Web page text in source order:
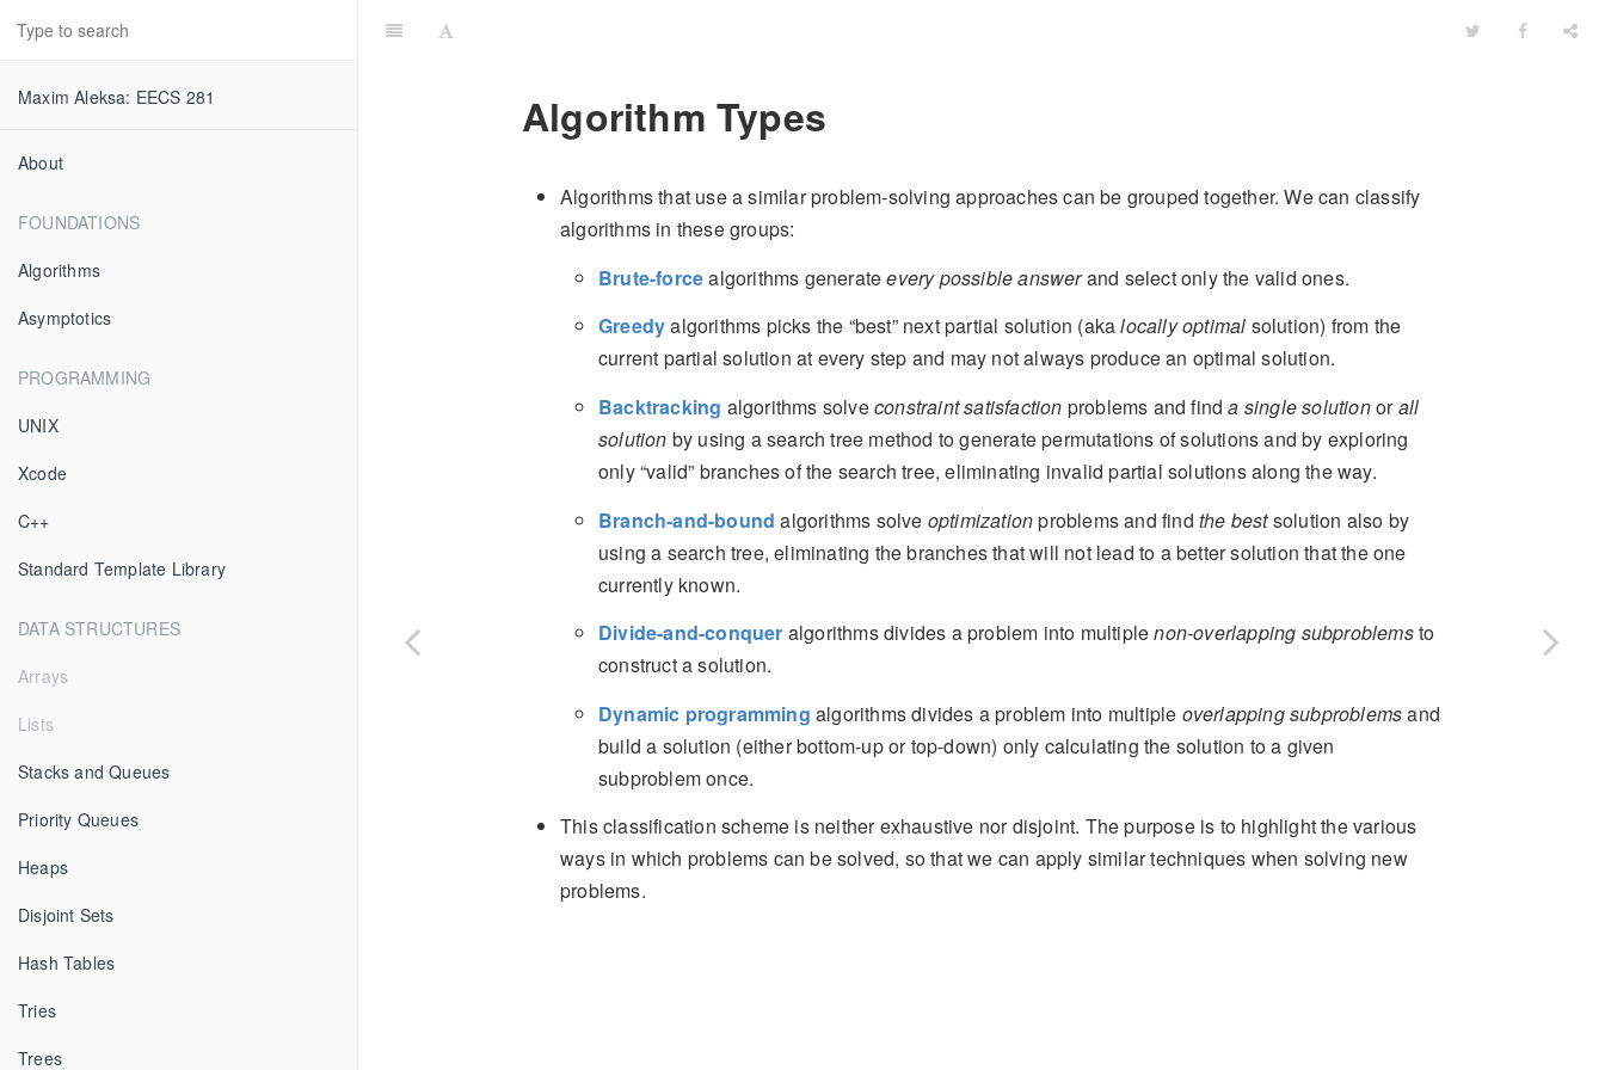
Maxim Aleksa: EECS 281
About
FOUNDATIONS
Algorithms
Asymptotics
PROGRAMMING
UNIX
Xcode
C++
Standard Template Library
DATA STRUCTURES
Arrays
Lists
Stacks and Queues
Priority Queues
Heaps
Disjoint Sets
Hash Tables
Tries
Trees
Algorithm Types
Algorithms that use a similar problem-solving approaches can be grouped together. We can classify
algorithms in these groups:
Brute-forcealgorithms generateevery possible answerand select only the valid ones.
Greedyalgorithms picks the “best” next partial solution (akalocally optimal solution) from the
current partial solution at every step and may not always produce an optimal solution.
Backtracking algorithms solveconstraint satisfaction problems and finda single solutionorall
solution by using a search tree method to generate permutations of solutions and by exploring
only “valid” branches of the search tree, eliminating invalid partial solutions along the way.
Branch-and-bound algorithms solve optimizationproblems and findthe bestsolution also by
using a search tree, eliminating the branches that will not lead to a better solution that the one
currently known.
Divide-and-conquer algorithms divides a problem into multiplenon-overlapping subproblemsto
construct a solution.
Dynamic programming algorithms divides a problem into multiple overlapping subproblemsand
build a solution (either bottom-up or top-down) only calculating the solution to a given
subproblem once.
This classification scheme is neither exhaustive nor disjoint. The purpose is to highlight the various
ways in which problems can be solved, so that we can apply similar techniques when solving new
problems.